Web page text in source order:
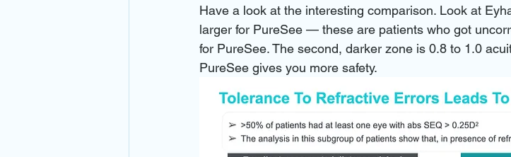
Have a look at the interesting comparison. Look at
larger for PureSee — these are patients who got
for PureSee. The second, darker zone is 0.8 to 1.0
PureSee gives you more safety.